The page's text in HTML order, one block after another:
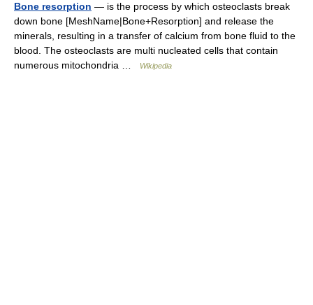
Bone resorption — is the process by which osteoclasts break
down bone [MeshName|Bone+Resorption] and release the
minerals, resulting in a transfer of calcium from bone fluid to the
blood. The osteoclasts are multi nucleated cells that contain
numerous mitochondria …
Wikipedia